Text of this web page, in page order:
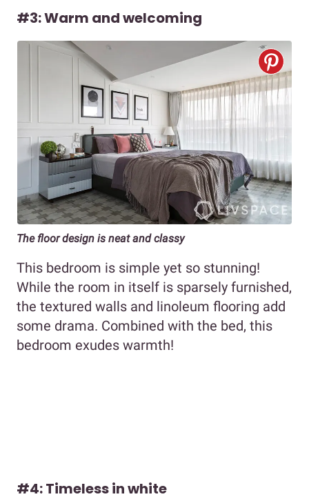
#3: Warm and welcoming
The floor design is neat and classy
This bedroom is simple yet so stunning!
While the room in itself is sparsely furnished,
the textured walls and linoleum flooring add
some drama. Combined with the bed, this
bedroom exudes warmth!
#4: Timeless in white